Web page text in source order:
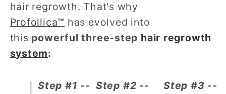
hair regrowth. That's why
Profollica™ has evolved into
this powerful three-step hair regrowth
system:
Step #1 -- Step #2 --
Step #3 --